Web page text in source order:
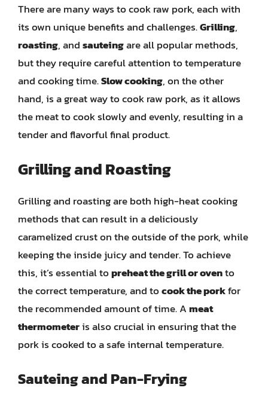
There are many ways to cook raw pork, each with
its own unique benefits and challenges.Grilling,
roasting, andsauteingare all popular methods,
but they require careful attention to temperature
and cooking time.Slow cooking, on the other
hand, is a great way to cook raw pork, as it allows
the meat to cook slowly and evenly, resulting in a
tender and flavorful final product.
Grilling and Roasting
Grilling and roasting are both high-heat cooking
methods that can result in a deliciously
caramelized crust on the outside of the pork, while
keeping the inside juicy and tender. To achieve
this, it’s essential topreheat the grill or ovento
the correct temperature, and tocook the porkfor
the recommended amount of time. Ameat
thermometeris also crucial in ensuring that the
pork is cooked to a safe internal temperature.
Sauteing and Pan-Frying